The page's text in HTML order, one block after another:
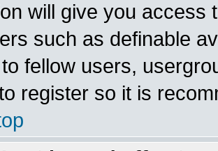
will give you access
such as definable
fellow users,
register so it is